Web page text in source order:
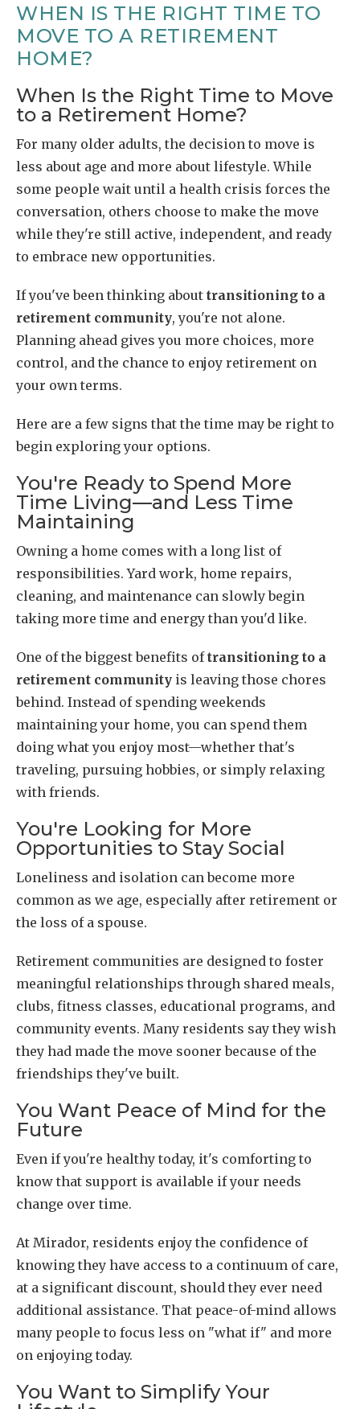
WHEN IS THE RIGHT TIME TO
MOVE TO A RETIREMENT
HOME?
When Is the Right Time to Move
to a Retirement Home?
For many older adults, the decision to move is
less about age and more about lifestyle. While
some people wait until a health crisis forces the
conversation, others choose to make the move
while they're still active, independent, and ready
to embrace new opportunities.
If you've been thinking about transitioning to a
retirement community, you're not alone.
Planning ahead gives you more choices, more
control, and the chance to enjoy retirement on
your own terms.
Here are a few signs that the time may be right to
begin exploring your options.
You're Ready to Spend More
Time Living—and Less Time
Maintaining
Owning a home comes with a long list of
responsibilities. Yard work, home repairs,
cleaning, and maintenance can slowly begin
taking more time and energy than you'd like.
One of the biggest benefits oftransitioning to a
retirement community is leaving those chores
behind. Instead of spending weekends
maintaining your home, you can spend them
doing what you enjoy most—whether that's
traveling, pursuing hobbies, or simply relaxing
with friends.
You're Looking for More
Opportunities to Stay Social
Loneliness and isolation can become more
common as we age, especially after retirement or
the loss of a spouse.
Retirement communities are designed to foster
meaningful relationships through shared meals,
clubs, fitness classes, educational programs, and
community events. Many residents say they wish
they had made the move sooner because of the
friendships they've built.
You Want Peace of Mind for the
Future
Even if you're healthy today, it's comforting to
know that support is available if your needs
change over time.
At Mirador, residents enjoy the confidence of
knowing they have access to a continuum of care,
at a significant discount, should they ever need
additional assistance. That peace-of-mind allows
many people to focus less on "what if" and more
on enjoying today.
You Want to Simplify Your